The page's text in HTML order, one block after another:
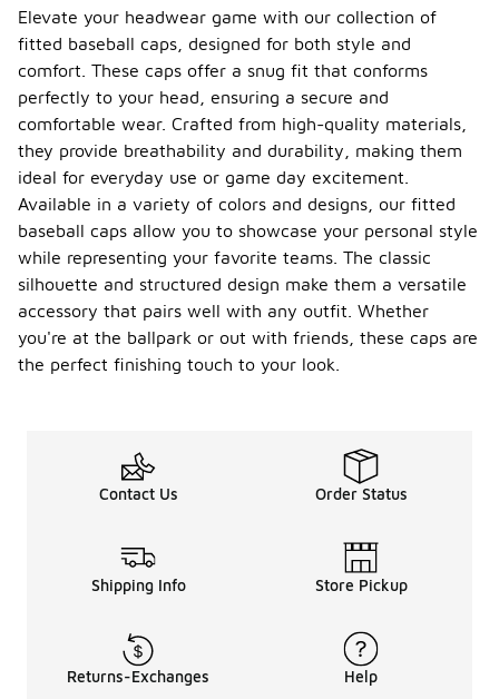
Elevate your headwear game with our collection of
fitted baseball caps, designed for both style and
comfort. These caps offer a snug fit that conforms
perfectly to your head, ensuring a secure and
comfortable wear. Crafted from high-quality materials,
they provide breathability and durability, making them
ideal for everyday use or game day excitement.
Available in a variety of colors and designs, our fitted
baseball caps allow you to showcase your personal style
while representing your favorite teams. The classic
silhouette and structured design make them a versatile
accessory that pairs well with any outfit. Whether
you're at the ballpark or out with friends, these caps are
the perfect finishing touch to your look.
Contact Us Order Status
Shipping Info Store Pickup
Returns-Exchanges Help